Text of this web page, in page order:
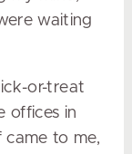
waiting
or-treat
offices in
to me,